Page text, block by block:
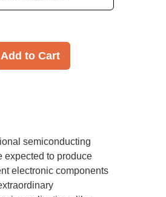
Add to Cart
semiconducting
expected to produce
electronic components